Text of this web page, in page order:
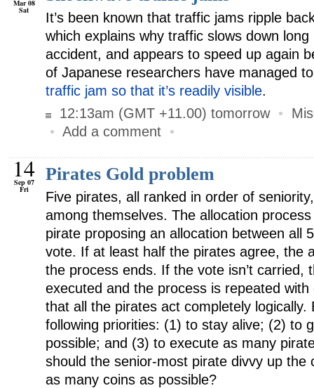
Mar 08
Sat
It’s been known that traffic jams ripple
which explains why traffic slows down
accident, and appears to speed up again
of Japanese researchers have managed
traffic jam so that it’s readily visible.
12:13am (GMT +11.00) tomorrow •
• Add a comment •
14
Sep 07
Fri
Pirates Gold problem
Five pirates, all ranked in order of
among themselves. The allocation
pirate proposing an allocation between all
vote. If at least half the pirates agree, the
the process ends. If the vote isn’t carried,
executed and the process is repeated
that all the pirates act completely logically.
following priorities: (1) to stay alive; (2) to
possible; and (3) to execute as many
should the senior-most pirate divvy up the
as many coins as possible?